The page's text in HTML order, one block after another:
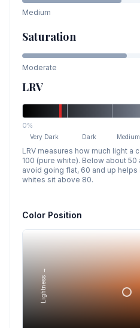
Medium
Saturation
Moderate
LRV
0%
Very Dark Dark Medium
LRV measures how much light a
100 (pure white). Below about
avoid going flat, 60 and up
whites sit above 80.
Color Position
Lightness →